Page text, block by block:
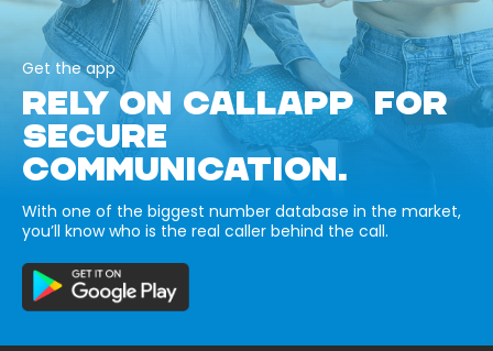
Get the app
RELY ON CALLAPP FOR
SECURE
COMMUNICATION.
With one of the biggest number database in the market,
you’ll know who is the real caller behind the call.